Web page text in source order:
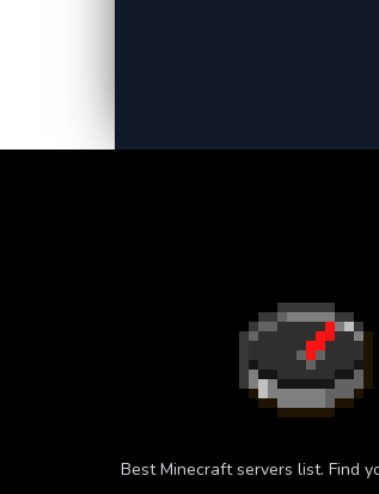
Best Minecraft servers list. Find